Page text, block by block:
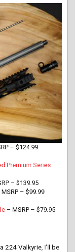
– $124.99
Premium Series
– $139.95
MSRP – $99.99
– MSRP – $79.95
224 Valkyrie, I’ll be